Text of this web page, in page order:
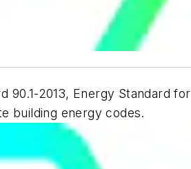
90.1-2013, Energy Standard for
building energy codes.